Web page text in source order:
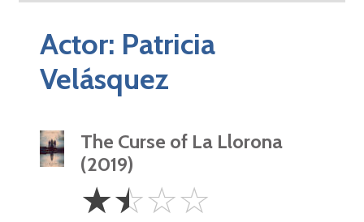
Actor: Patricia
Velásquez
The Curse of La Llorona
(2019)
1.5
Stars
☆☆☆☆